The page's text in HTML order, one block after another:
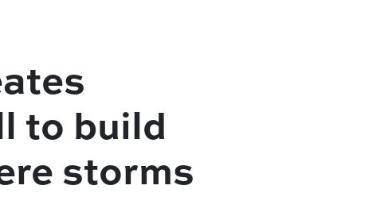
to build
storms